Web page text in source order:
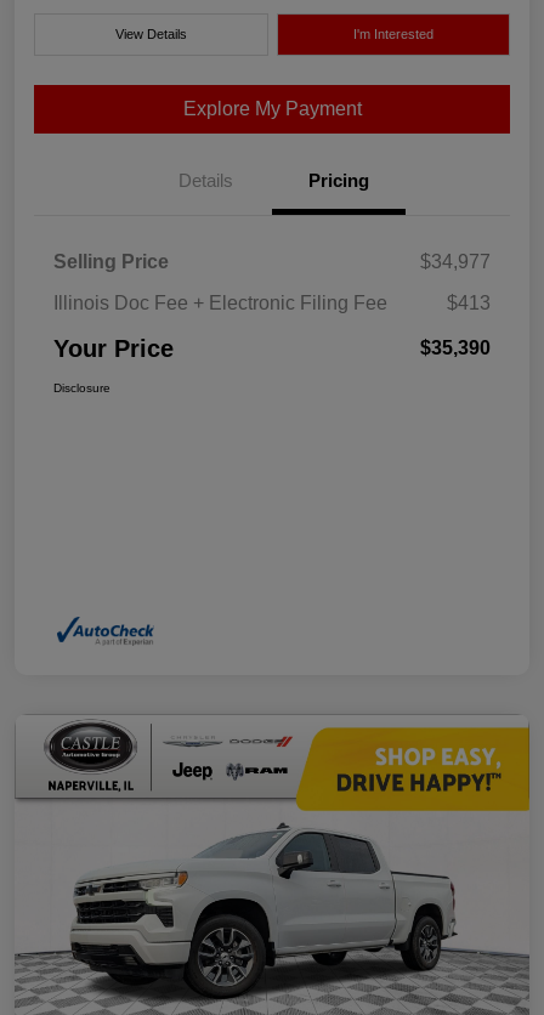
View Details I'm Interested
Explore My Payment
Details Pricing
Selling Price
$34,977
Illinois Doc Fee + Electronic Filing Fee
$413
Your Price $35,390
Disclosure